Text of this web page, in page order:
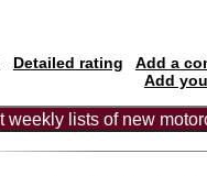
Detailed rating
Add a
Add
weekly lists of new